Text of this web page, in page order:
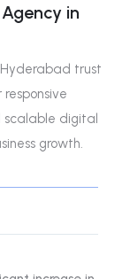
in
Hyderabad trust
scalable digital
growth.